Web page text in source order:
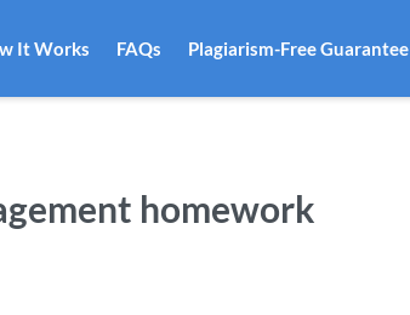
It Works FAQs Plagiarism-Free Guarantee
homework